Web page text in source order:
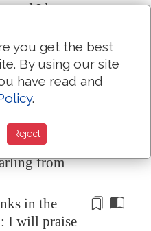
and I knew
in
upon me
thou look
from their
from
in the
I will praise
you get the best
By using our site
have read and
.
Reject